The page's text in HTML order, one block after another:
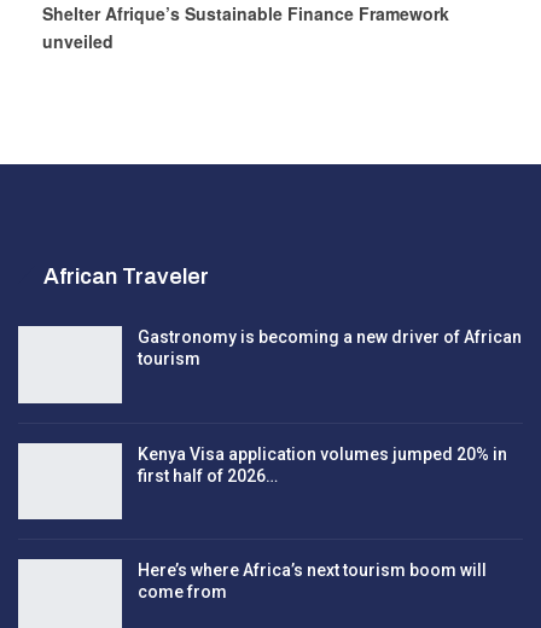
Shelter Afrique’s Sustainable Finance Framework
unveiled
African Traveler
Gastronomy is becoming a new driver of African
tourism
Kenya Visa application volumes jumped 20% in
first half of 2026…
Here’s where Africa’s next tourism boom will
come from